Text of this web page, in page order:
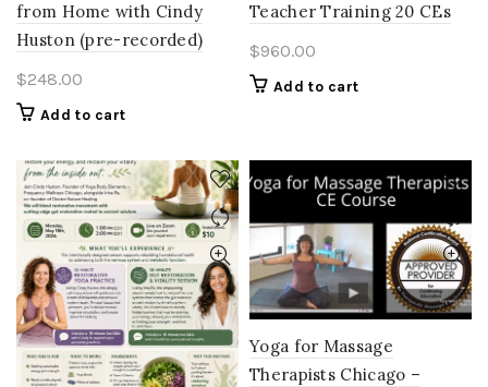
from Home with Cindy
Huston (pre-recorded)
$248.00
Add to cart
Teacher Training 20 CEs
$960.00
Add to cart
Yoga for Massage
Therapists Chicago –